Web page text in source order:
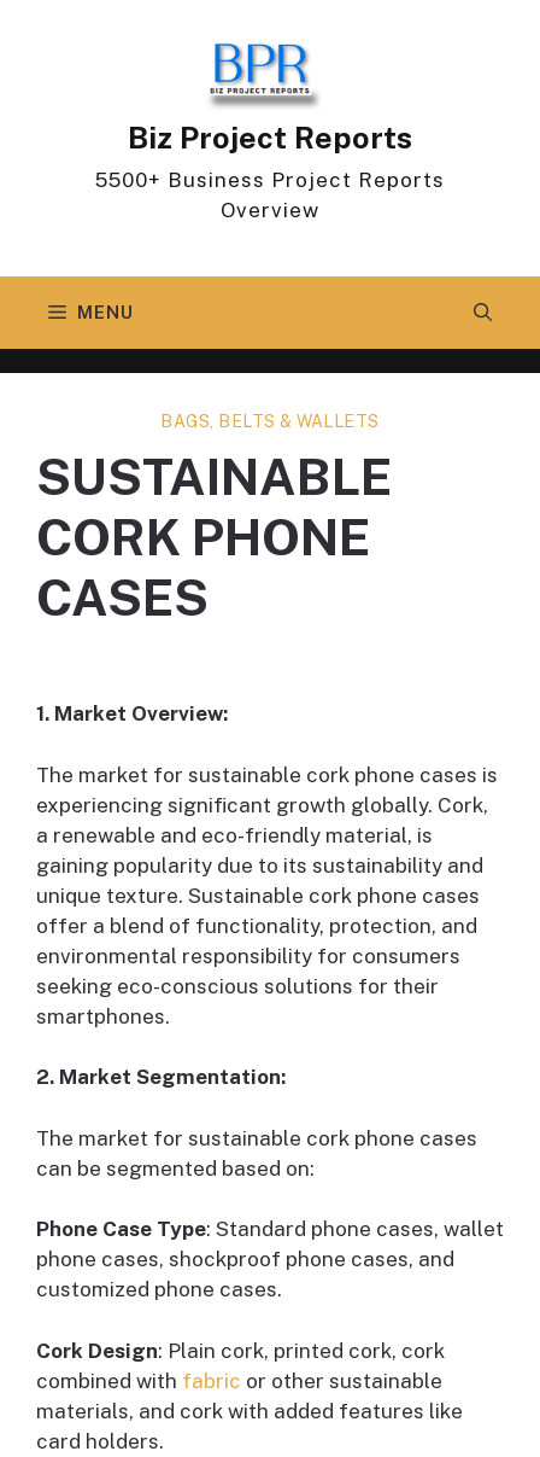
Biz Project Reports
5500+ Business Project Reports
Overview
MENU
BAGS, BELTS & WALLETS
SUSTAINABLE
CORK PHONE
CASES
1. Market Overview:
The market for sustainable cork phone cases is
experiencing significant growth globally. Cork,
a renewable and eco-friendly material, is
gaining popularity due to its sustainability and
unique texture. Sustainable cork phone cases
offer a blend of functionality, protection, and
environmental responsibility for consumers
seeking eco-conscious solutions for their
smartphones.
2. Market Segmentation:
The market for sustainable cork phone cases
can be segmented based on:
Phone Case Type: Standard phone cases, wallet
phone cases, shockproof phone cases, and
customized phone cases.
Cork Design: Plain cork, printed cork, cork
combined with fabric or other sustainable
materials, and cork with added features like
card holders.